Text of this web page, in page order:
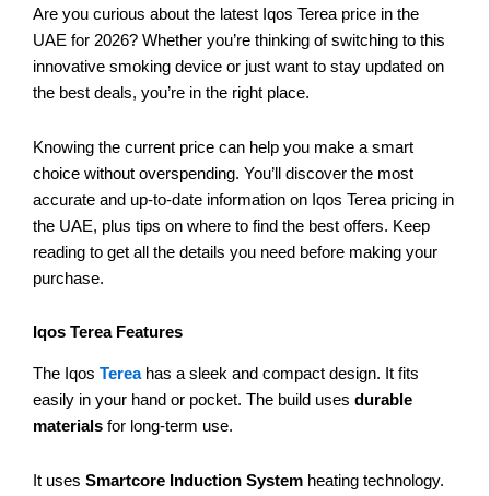
Are you curious about the latest Iqos Terea price in the
UAE for 2026? Whether you’re thinking of switching to this
innovative smoking device or just want to stay updated on
the best deals, you’re in the right place.
Knowing the current price can help you make a smart
choice without overspending. You’ll discover the most
accurate and up-to-date information on Iqos Terea pricing in
the UAE, plus tips on where to find the best offers. Keep
reading to get all the details you need before making your
purchase.
Iqos Terea Features
The Iqos Terea has a sleek and compact design. It fits
easily in your hand or pocket. The build uses durable
materials for long-term use.
It uses Smartcore Induction System heating technology.